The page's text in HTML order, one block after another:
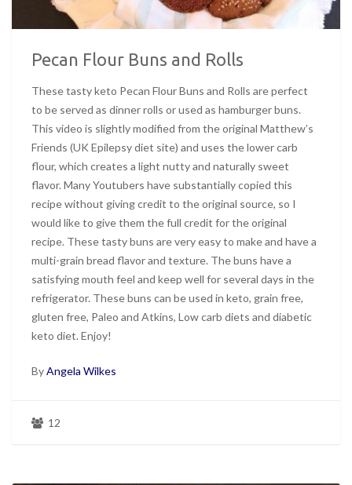
Pecan Flour Buns and Rolls
These tasty keto Pecan Flour Buns and Rolls are perfect
to be served as dinner rolls or used as hamburger buns.
This video is slightly modified from the original Matthew’s
Friends (UK Epilepsy diet site) and uses the lower carb
flour, which creates a light nutty and naturally sweet
flavor. Many Youtubers have substantially copied this
recipe without giving credit to the original source, so I
would like to give them the full credit for the original
recipe. These tasty buns are very easy to make and have a
multi-grain bread flavor and texture. The buns have a
satisfying mouth feel and keep well for several days in the
refrigerator. These buns can be used in keto, grain free,
gluten free, Paleo and Atkins, Low carb diets and diabetic
keto diet. Enjoy!
ByAngela Wilkes
12